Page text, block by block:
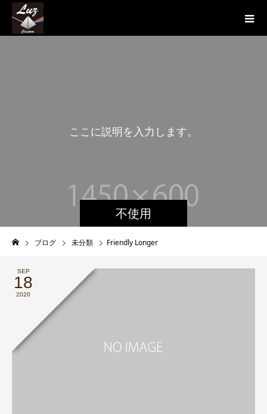
不使用
こ こ に説明を 入 力 し ます。
ブログ 未分類 Friendly Longer
SEP
18
2020